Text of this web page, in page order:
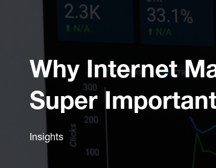
Why Internet
Super
Insights